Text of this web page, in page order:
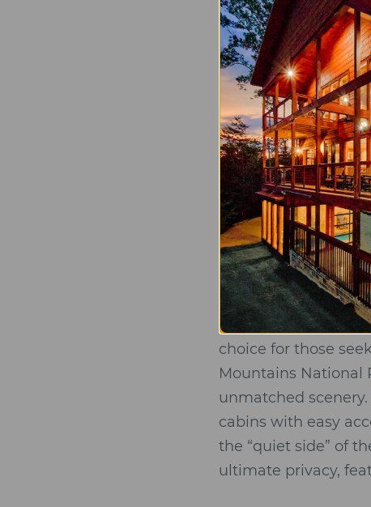
The “Luxury
Architectural
ceiling glass to
Interior
bathrooms
Gourmet
and ample
A luxury cabin is
Gatlinburg vs.
Choosing the right
choice for those
Mountains National
unmatched
cabins with easy
the “quiet side” of
ultimate privacy,